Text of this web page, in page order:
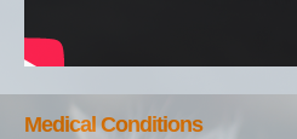
Medical Conditions